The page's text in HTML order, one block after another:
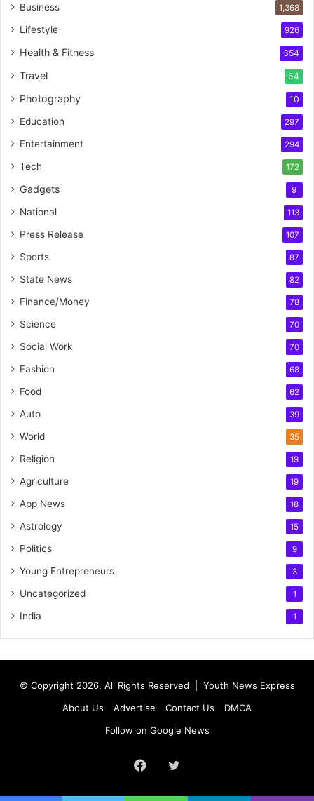
Business 1,368
Lifestyle 926
Health & Fitness 354
Travel 64
Photography 10
Education 297
Entertainment 294
Tech 172
Gadgets 9
National 113
Press Release 107
Sports 87
State News 82
Finance/Money 78
Science 70
Social Work 70
Fashion 68
Food 62
Auto 39
World 35
Religion 19
Agriculture 19
App News 18
Astrology 15
Politics 9
Young Entrepreneurs 3
Uncategorized 1
India 1
© Copyright 2026, All Rights Reserved | Youth News Express
About Us
Advertise Contact Us
DMCA
Follow on Google News
Facebook